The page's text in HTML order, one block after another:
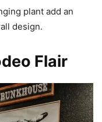
plant add an
design.
Flair